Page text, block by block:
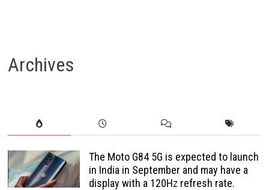
Archives
The Moto G84 5G is expected to launch
in India in September and may have a
display with a 120Hz refresh rate.